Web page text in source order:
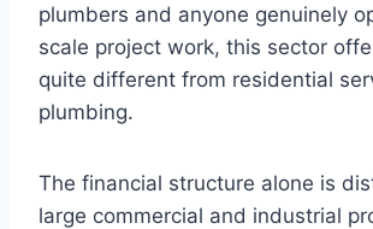
plumbers and anyone genuinely
scale project work, this sector
quite different from residential
plumbing.
The financial structure alone is
large commercial and industrial